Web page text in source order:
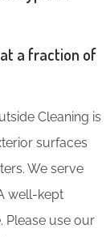
a fraction of
Cleaning is
surfaces
We serve
well-kept
Please use our